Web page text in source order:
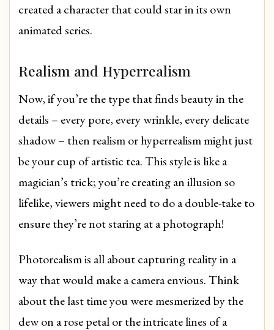
created a character that could star in its own
animated series.
Realism and Hyperrealism
Now, if you’re the type that finds beauty in the
details – every pore, every wrinkle, every delicate
shadow – then realism or hyperrealism might just
be your cup of artistic tea. This style is like a
magician’s trick; you’re creating an illusion so
lifelike, viewers might need to do a double-take to
ensure they’re not staring at a photograph!
Photorealism is all about capturing reality in a
way that would make a camera envious. Think
about the last time you were mesmerized by the
dew on a rose petal or the intricate lines of a